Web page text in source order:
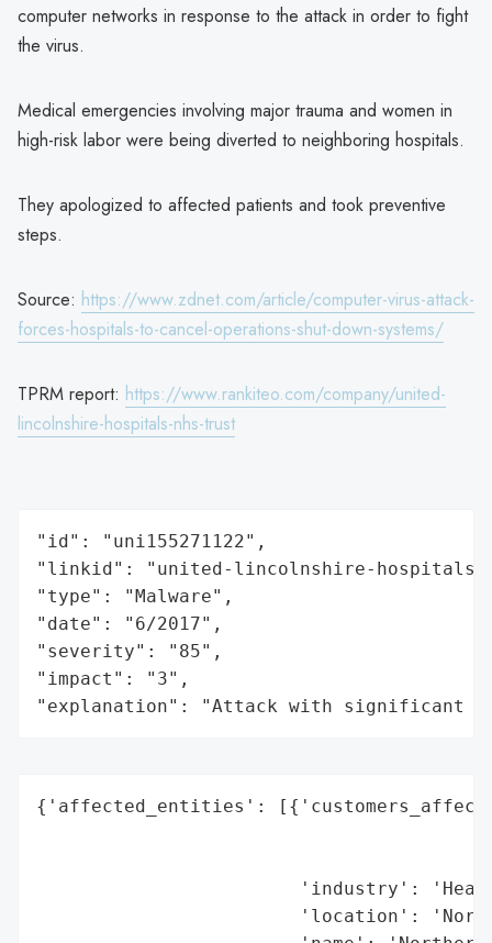
computer networks in response to the attack in order to fight
the virus.
Medical emergencies involving major trauma and women in
high-risk labor were being diverted to neighboring hospitals.
They apologized to affected patients and took preventive
steps.
Source: https://www.zdnet.com/article/computer-virus-attack-
forces-hospitals-to-cancel-operations-shut-down-systems/
TPRM report: https://www.rankiteo.com/company/united-
lincolnshire-hospitals-nhs-trust
"id": "uni155271122",
"linkid": "united-lincolnshire-hospitals-
"type": "Malware",
"date": "6/2017",
"severity": "85",
"impact": "3",
"explanation": "Attack with significant
{'affected_entities':
'industry':
'location':